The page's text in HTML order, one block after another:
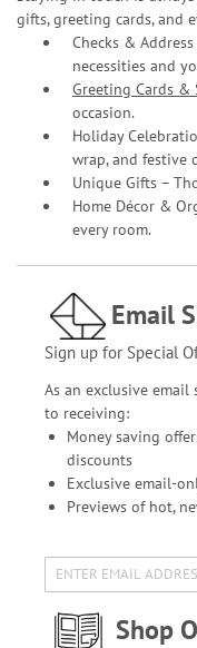
gifts, greeting cards, and
Checks &
necessities and
Greeting Cards &
occasion.
Holiday
wrap, and festive
Unique Gifts –
Home Décor &
every room.
Email
Sign up for Special
As an exclusive email
to receiving:
Money saving
discounts
Exclusive email-
Previews of hot,
Shop